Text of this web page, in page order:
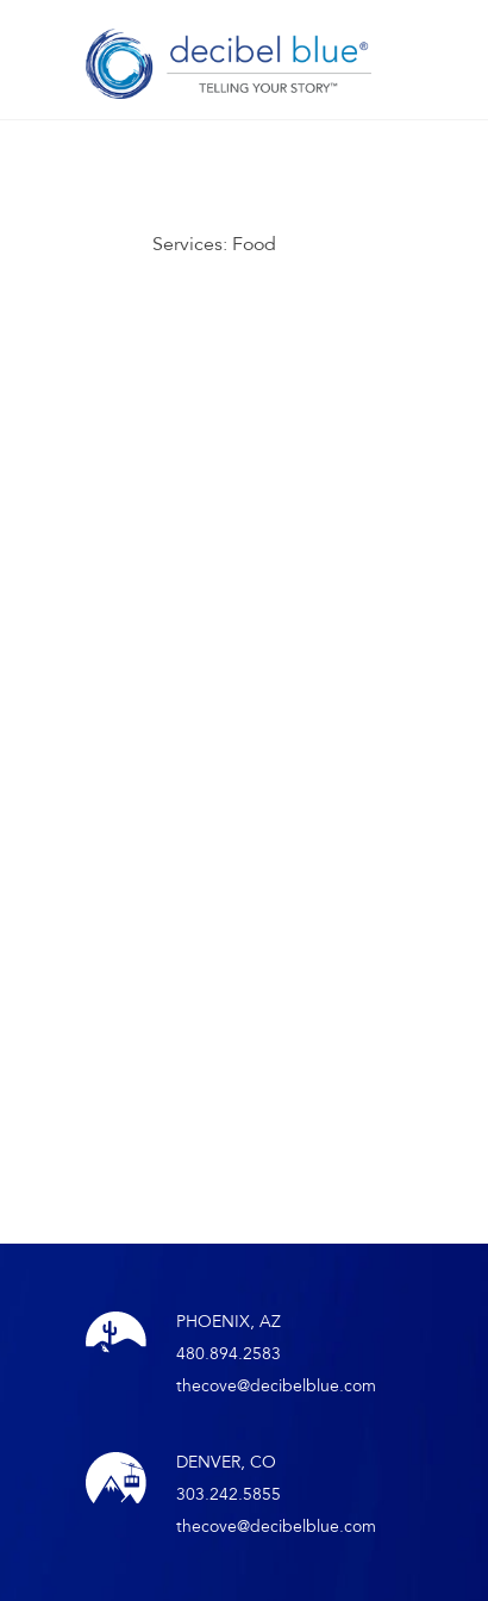
Services: Food
PHOENIX, AZ
480.894.2583
thecove@decibelblue.com
DENVER, CO
303.242.5855
thecove@decibelblue.com